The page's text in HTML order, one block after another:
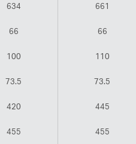
634 661
66 66
100 110
73.5 73.5
420 445
455 455